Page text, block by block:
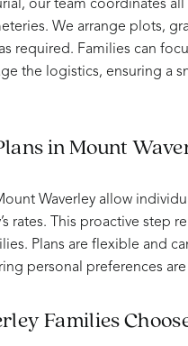
our team coordinates
We arrange plots,
required. Families can
the logistics, ensuring a
in Mount
Waverley allow
rates. This proactive step
Plans are flexible and
personal preferences
Families